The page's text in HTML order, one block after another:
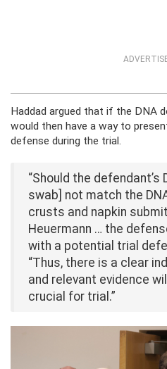
Haddad argued that if the DNA
would then have a way to
defense during the trial.
“Should the
swab] not match the
crusts and napkin
Heuermann … the
with a potential trial
“Thus, there is a clear
and relevant evidence
crucial for trial.”